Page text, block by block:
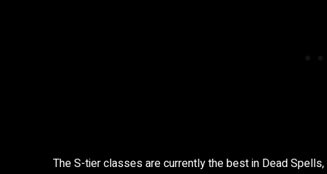
The S-tier classes are currently the best in Dead